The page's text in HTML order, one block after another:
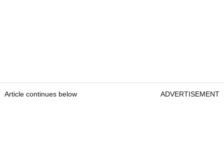
Article continues below ADVERTISEMENT